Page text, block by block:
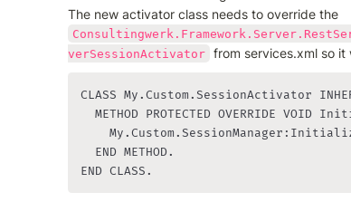
verSessionActivator from services.xml so it
CLASS My.Custom.SessionActivator
METHOD PROTECTED OVERRIDE VOID
  END METHOD.
END CLASS.